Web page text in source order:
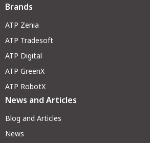
Brands
ATP Zenia
ATP Tradesoft
ATP Digital
ATP GreenX
ATP RobotX
News and Articles
Blog and Articles
News